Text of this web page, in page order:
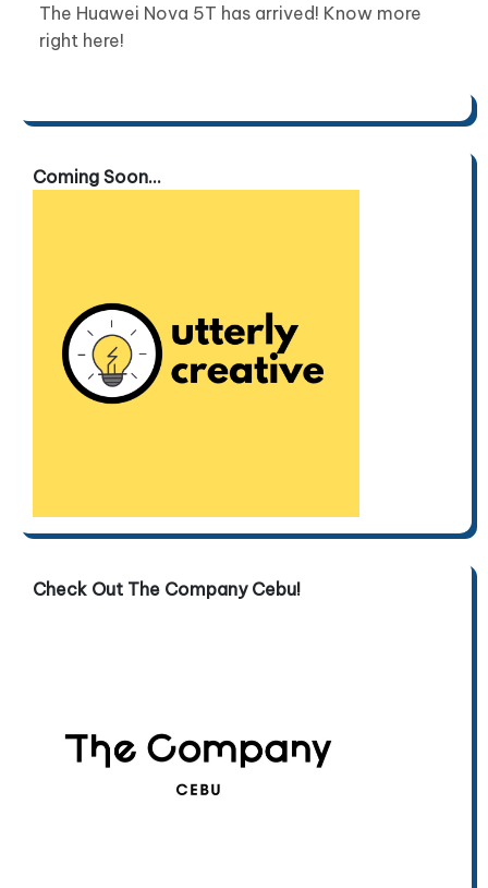
The Huawei Nova 5T has arrived! Know more
right here!
Coming Soon...
Check Out The Company Cebu!